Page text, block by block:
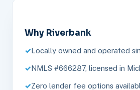
Why Riverbank
Locally owned and operated
NMLS #666287, licensed in
Zero lender fee options